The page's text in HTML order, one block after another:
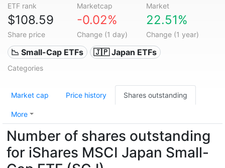
ETF rank Marketcap Market
$108.59
Share price
-0.02%
Change (1 day)
22.51%
Change (1 year)
📉 Small-Cap ETFs 🇯🇵 Japan ETFs
Categories
Market cap Price history Shares outstanding
More
Number of shares outstanding
for iShares MSCI Japan Small-